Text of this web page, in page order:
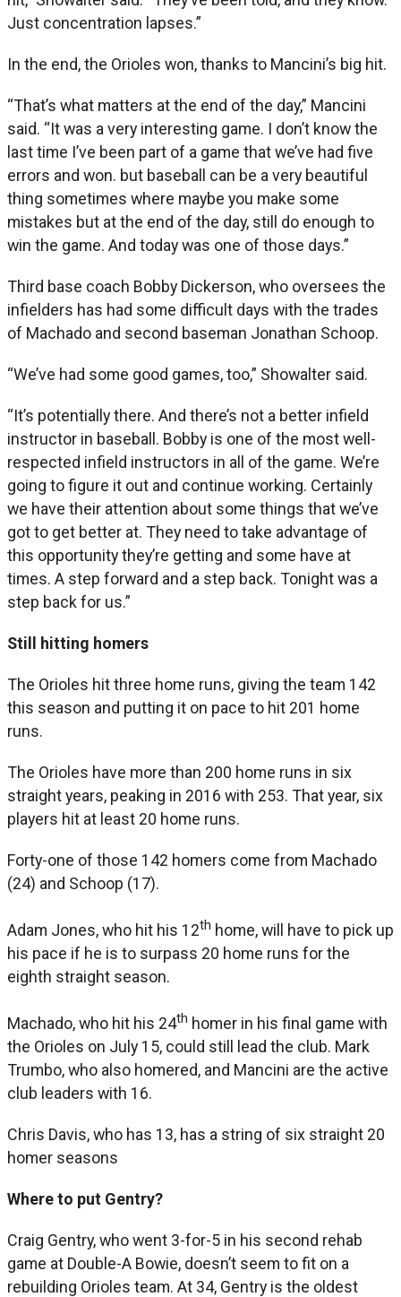
Just concentration lapses.”
In the end, the Orioles won, thanks to Mancini’s big hit.
“That’s what matters at the end of the day,” Mancini
said. “It was a very interesting game. I don’t know the
last time I’ve been part of a game that we’ve had five
errors and won. but baseball can be a very beautiful
thing sometimes where maybe you make some
mistakes but at the end of the day, still do enough to
win the game. And today was one of those days.”
Third base coach Bobby Dickerson, who oversees the
infielders has had some difficult days with the trades
of Machado and second baseman Jonathan Schoop.
“We’ve had some good games, too,” Showalter said.
“It’s potentially there. And there’s not a better infield
instructor in baseball. Bobby is one of the most well-
respected infield instructors in all of the game. We’re
going to figure it out and continue working. Certainly
we have their attention about some things that we’ve
got to get better at. They need to take advantage of
this opportunity they’re getting and some have at
times. A step forward and a step back. Tonight was a
step back for us.”
Still hitting homers
The Orioles hit three home runs, giving the team 142
this season and putting it on pace to hit 201 home
runs.
The Orioles have more than 200 home runs in six
straight years, peaking in 2016 with 253. That year, six
players hit at least 20 home runs.
Forty-one of those 142 homers come from Machado
(24) and Schoop (17).
Adam Jones, who hit his 12th home, will have to pick up
his pace if he is to surpass 20 home runs for the
eighth straight season.
Machado, who hit his 24th homer in his final game with
the Orioles on July 15, could still lead the club. Mark
Trumbo, who also homered, and Mancini are the active
club leaders with 16.
Chris Davis, who has 13, has a string of six straight 20
homer seasons
Where to put Gentry?
Craig Gentry, who went 3-for-5 in his second rehab
game at Double-A Bowie, doesn’t seem to fit on a
rebuilding Orioles team. At 34, Gentry is the oldest